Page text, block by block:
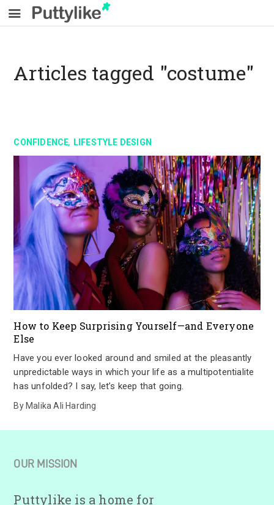
Articles tagged "costume"
CONFIDENCE, LIFESTYLE DESIGN
How to Keep Surprising Yourself—and Everyone
Else
Have you ever looked around and smiled at the pleasantly
unpredictable ways in which your life as a multipotentialite
has unfolded? I say, let’s keep that going.
By Malika Ali Harding
OUR MISSION
Puttylike is a home for